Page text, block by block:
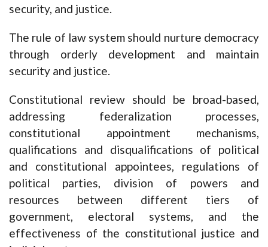
security, and justice.
The rule of law system should nurture democracy
through orderly development and maintain
security and justice.
Constitutional review should be broad-based,
addressing federalization processes,
constitutional appointment mechanisms,
qualifications and disqualifications of political
and constitutional appointees, regulations of
political parties, division of powers and
resources between different tiers of
government, electoral systems, and the
effectiveness of the constitutional justice and